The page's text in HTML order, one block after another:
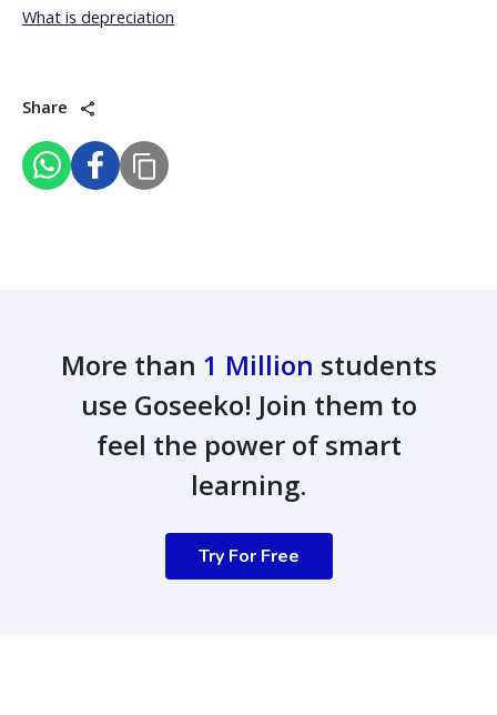
What is depreciation
Share
More than 1 Million students
use Goseeko! Join them to
feel the power of smart
learning.
Try For Free